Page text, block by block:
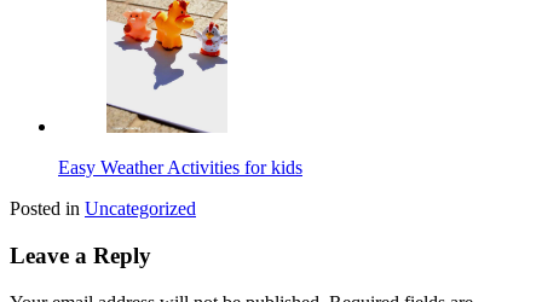
Easy Weather Activities for kids
Posted in Uncategorized
Leave a Reply